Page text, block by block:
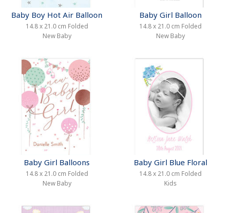
Baby Boy Hot Air Balloon
14.8 x 21.0 cm Folded
New Baby
Baby Girl Balloon
14.8 x 21.0 cm Folded
New Baby
Baby Girl Balloons
14.8 x 21.0 cm Folded
New Baby
Baby Girl Blue Floral
14.8 x 21.0 cm Folded
Kids